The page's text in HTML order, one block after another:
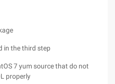
in the third step
7 yum source that do not
properly